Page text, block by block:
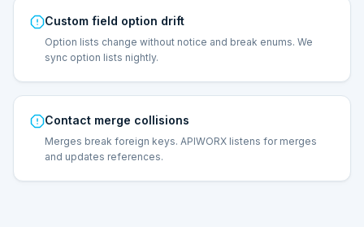
Custom field option drift
Option lists change without notice and break enums. We
sync option lists nightly.
Contact merge collisions
Merges break foreign keys. APIWORX listens for merges
and updates references.